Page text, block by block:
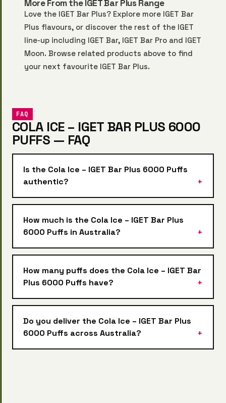
More From the IGET Bar Plus Range
Love the IGET Bar Plus? Explore more IGET Bar
Plus flavours, or discover the rest of the IGET
line-up including IGET Bar, IGET Bar Pro and IGET
Moon. Browse related products above to find
your next favourite IGET Bar Plus.
FAQ
COLA ICE – IGET BAR PLUS 6000
PUFFS — FAQ
Is the Cola Ice – IGET Bar Plus 6000 Puffs
authentic?
How much is the Cola Ice – IGET Bar Plus
6000 Puffs in Australia?
How many puffs does the Cola Ice – IGET Bar
Plus 6000 Puffs have?
Do you deliver the Cola Ice – IGET Bar Plus
6000 Puffs across Australia?